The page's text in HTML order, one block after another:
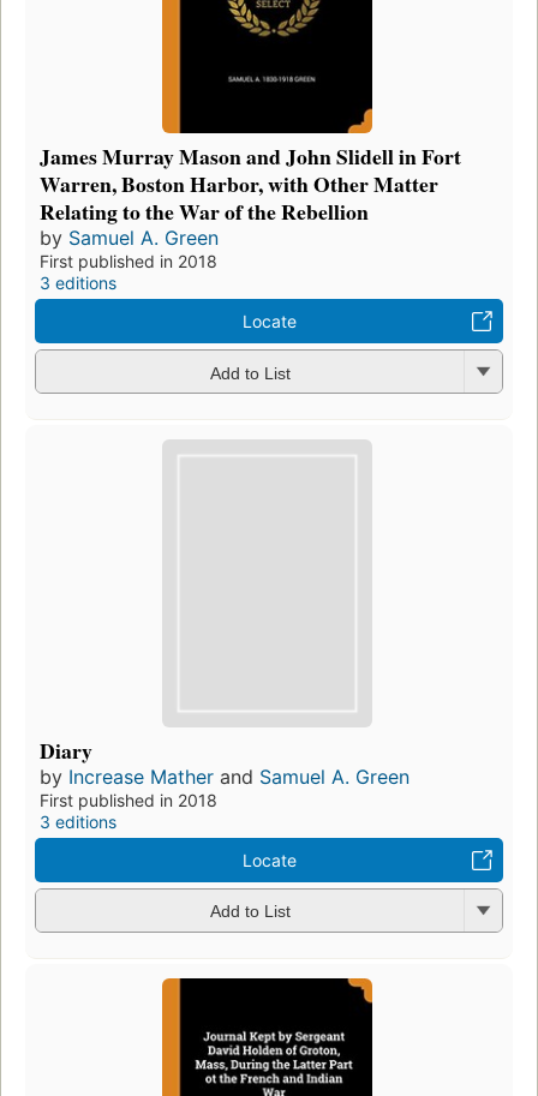
James Murray Mason and John Slidell in Fort
Warren, Boston Harbor, with Other Matter
Relating to the War of the Rebellion
by Samuel A. Green
First published in 2018
3 editions
Locate
Add to List
Diary
by Increase Mather and Samuel A. Green
First published in 2018
3 editions
Locate
Add to List